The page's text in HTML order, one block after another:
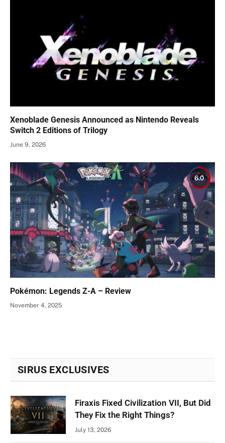
Xenoblade Genesis Announced as Nintendo Reveals
Switch 2 Editions of Trilogy
June 9, 2026
6.0
Pokémon: Legends Z-A – Review
November 4, 2025
SIRUS EXCLUSIVES
Firaxis Fixed Civilization VII, But Did
They Fix the Right Things?
July 13, 2026